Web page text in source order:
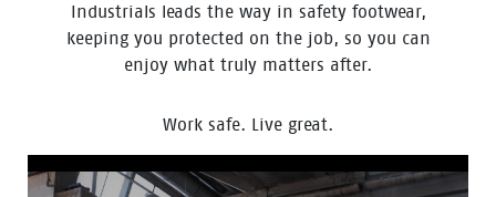
Industrials leads the way in safety footwear,
keeping you protected on the job, so you can
enjoy what truly matters after.
Work safe. Live great.